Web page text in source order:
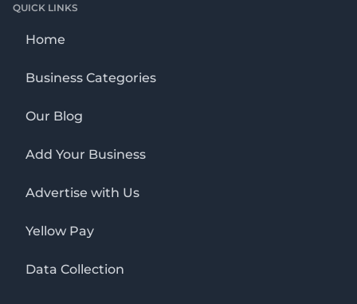
QUICK LINKS
Home
Business Categories
Our Blog
Add Your Business
Advertise with Us
Yellow Pay
Data Collection